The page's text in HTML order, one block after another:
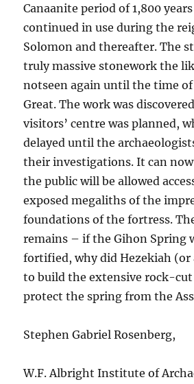
Canaanite period of 1,800
continued in use during the
Solomon and thereafter. The
truly massive stonework the
notseen again until the time
Great. The work was
visitors’ centre was planned,
delayed until the
their investigations. It can now
the public will be allowed
exposed megaliths of the
foundations of the fortress.
remains – if the Gihon Spring
fortified, why did Hezekiah (or
to build the extensive rock-
protect the spring from the
Stephen Gabriel Rosenberg,
W.F. Albright Institute of